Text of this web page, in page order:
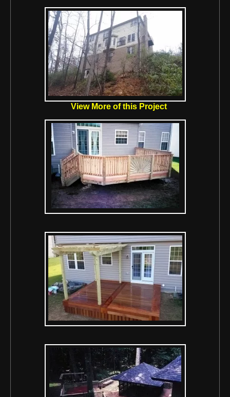
View More of this Project